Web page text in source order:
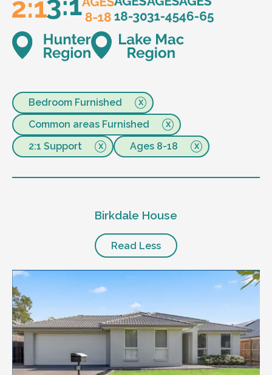
Bedroom Furnished
Common areas Furnished
2:1 Support
Ages 8-18
Birkdale House
Read Less